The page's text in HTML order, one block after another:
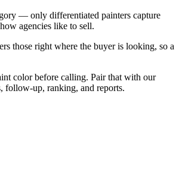
— only differentiated painters capture
agencies like to sell.
those right where the buyer is looking, so a
color before calling. Pair that with our
follow-up, ranking, and reports.